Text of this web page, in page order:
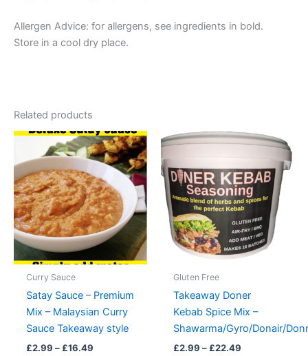
Allergen Advice: for allergens, see ingredients in bold.
Store in a cool dry place.
Related products
Curry Sauce
Satay Sauce – Premium
Mix – Malaysian Curry
Sauce Takeaway style
£2.99 – £16.49Price
Gluten Free
Takeaway Doner
Kebab Spice Mix –
Shawarma/Gyro/Donair/
£2.99 – £22.49Price